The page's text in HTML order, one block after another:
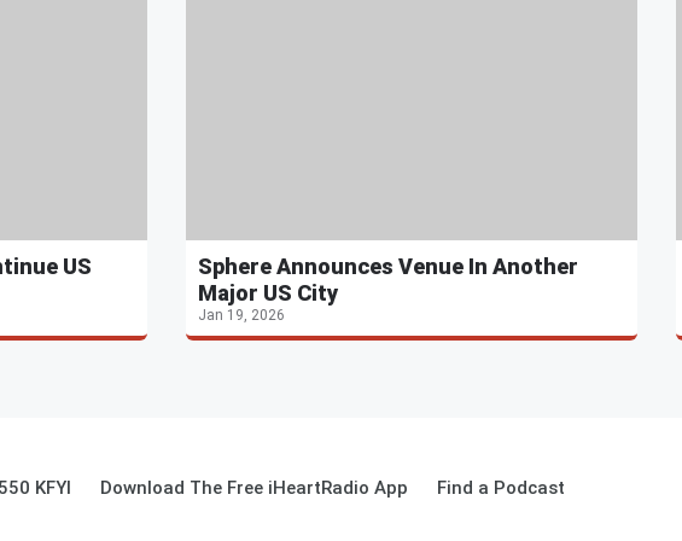
US
Sphere Announces Venue In Another
Major US City
Jan 19, 2026
KFYI Download The Free iHeartRadio App Find a Podcast